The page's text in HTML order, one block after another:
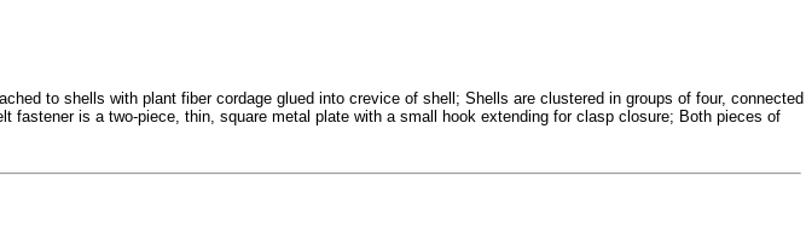
to shells with plant fiber cordage glued into crevice of shell; Shells are clustered in groups of four, connected
fastener is a two-piece, thin, square metal plate with a small hook extending for clasp closure; Both pieces of